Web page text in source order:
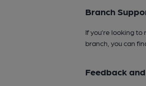
Branch
If you’re looking
branch, you can
Feedback